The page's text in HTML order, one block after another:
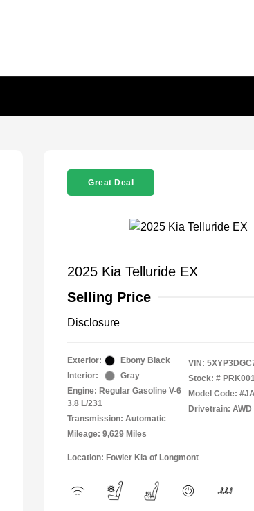
Great Deal
2025 Kia Telluride EX
Selling Price
Disclosure
Exterior:
Ebony Black
Interior:
Gray
Engine: Regular Gasoline V-6
3.8 L/231
Transmission: Automatic
Mileage: 9,629 Miles
VIN:
Stock: #
Model Code:
Drivetrain: AWD
Location: Fowler Kia of Longmont